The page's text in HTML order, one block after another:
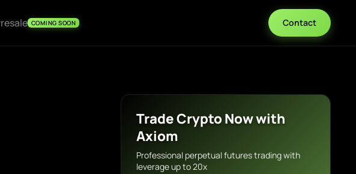
COMING SOON Contact
Trade Crypto Now with
Axiom
Professional perpetual futures trading with
leverage up to 20x